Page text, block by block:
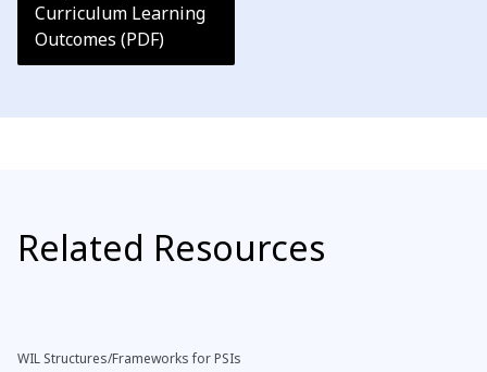
Curriculum Learning
Outcomes (PDF)
Related Resources
WIL Structures/Frameworks for PSIs